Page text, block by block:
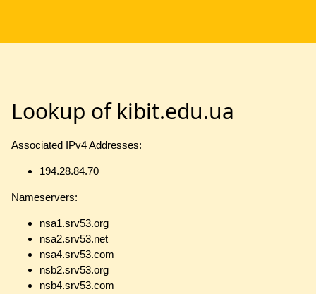
Lookup of kibit.edu.ua
Associated IPv4 Addresses:
194.28.84.70
Nameservers:
nsa1.srv53.org
nsa2.srv53.net
nsa4.srv53.com
nsb2.srv53.org
nsb4.srv53.com